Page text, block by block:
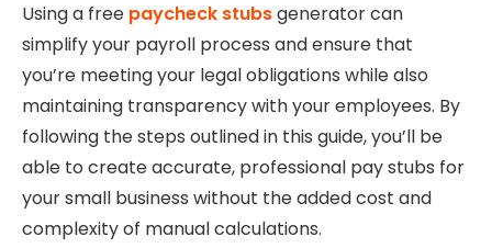
Using a free paycheck stubsgenerator can
simplify your payroll process and ensure that
you’re meeting your legal obligations while also
maintaining transparency with your employees. By
following the steps outlined in this guide, you’ll be
able to create accurate, professional pay stubs for
your small business without the added cost and
complexity of manual calculations.